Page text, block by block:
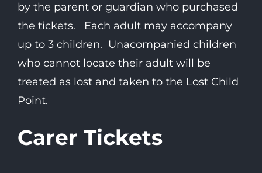
by the parent or guardian who purchased
the tickets. Each adult may accompany
up to 3 children. Unacompanied children
who cannot locate their adult will be
treated as lost and taken to the Lost Child
Point.
Carer Tickets